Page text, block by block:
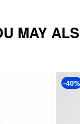
MAY
-40%